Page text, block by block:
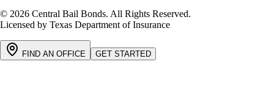
© 2026 Central Bail Bonds. All Rights Reserved.
Licensed by Texas Department of Insurance
FIND AN OFFICE GET STARTED